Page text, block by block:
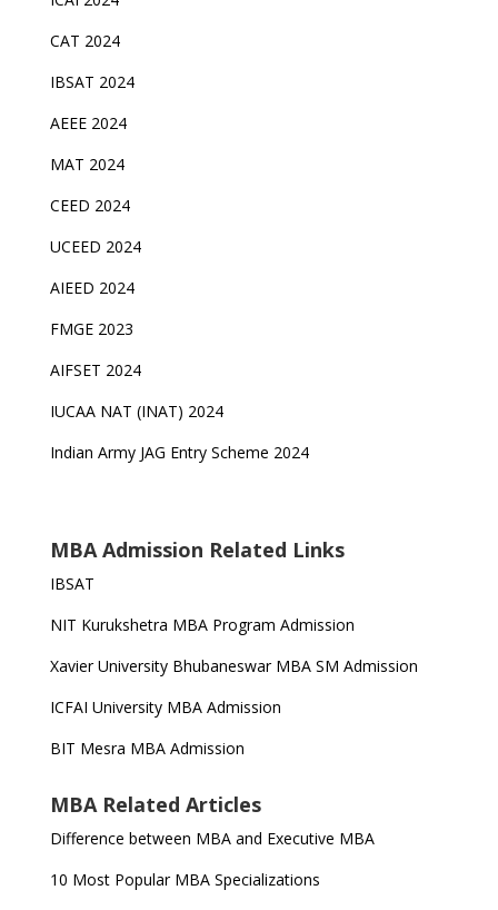
CAT 2024
IBSAT 2024
AEEE 2024
MAT 2024
CEED 2024
UCEED 2024
AIEED 2024
FMGE 2023
AIFSET 2024
IUCAA NAT (INAT) 2024
Indian Army JAG Entry Scheme 2024
MBA Admission Related Links
IBSAT
NIT Kurukshetra MBA Program Admission
Xavier University Bhubaneswar MBA SM Admission
ICFAI University MBA Admission
BIT Mesra MBA Admission
MBA Related Articles
Difference between MBA and Executive MBA
10 Most Popular MBA Specializations